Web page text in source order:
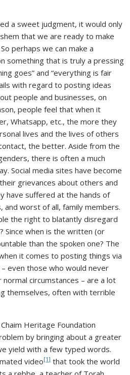
a sweet judgment, it would only
that we are ready to make
perhaps we can make a
something that is truly a pressing
goes” and “everything is fair
with regard to posting ideas
people and businesses, on
people feel that when it
Whatsapp, etc., the more they
lives and the lives of others
the better. Aside from the
there is often a much
Social media sites have become
grievances about others and
have suffered at the hands of
and worst of all, family members.
the right to blatantly disregard
Since when is the written (or
than the spoken one? The
it comes to posting things via
even those who would never
circumstances – are a lot
themselves, often with terrible
Heritage Foundation
by bringing about a greater
yield with a few typed words.
video[1]that took the world